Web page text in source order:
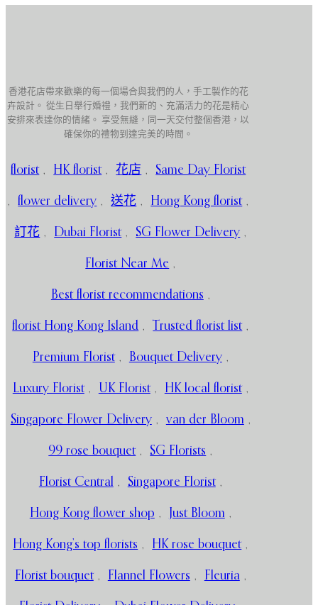
香港花店帶來歡樂的每一個場合與我們的人，手工製作的花
卉設計。 從生日舉行婚禮，我們新的、充滿活力的花是精心
安排來表達你的情緒。 享受無縫，同一天交付整個香港，以
確保你的禮物到達完美的時間。
florist , HK florist , 花店 , Same Day Florist
, flower delivery , 送花 , Hong Kong florist ,
訂花 , Dubai Florist , SG Flower Delivery ,
Florist Near Me ,
Best florist recommendations ,
florist Hong Kong Island , Trusted florist list ,
Premium Florist , Bouquet Delivery ,
Luxury Florist , UK Florist , HK local florist ,
Singapore Flower Delivery , van der Bloom ,
99 rose bouquet , SG Florists ,
Florist Central , Singapore Florist ,
Hong Kong flower shop , Just Bloom ,
Hong Kong’s top florists , HK rose bouquet ,
Florist bouquet , Flannel Flowers , Fleuria ,